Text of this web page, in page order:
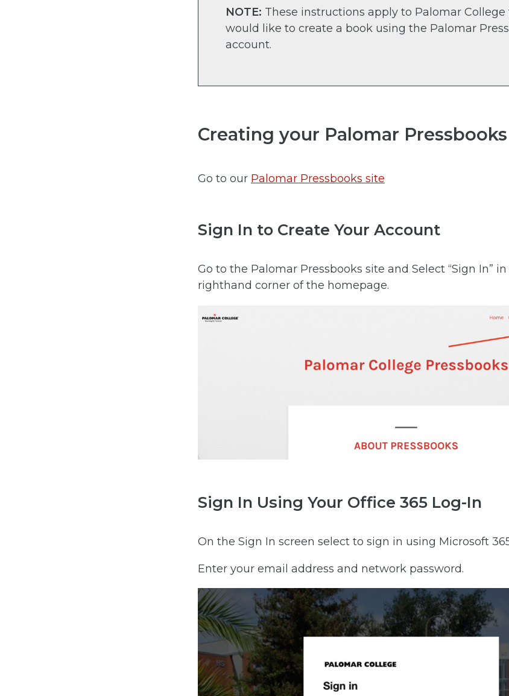
NOTE: These instructions apply to Palomar
would like to create a book using the Palomar
account.
Creating your Palomar
Go to our Palomar Pressbooks site
Sign In to Create Your Account
Go to the Palomar Pressbooks site and Select “Sign In”
righthand corner of the homepage.
Sign In Using Your Office 365 Log-In
On the Sign In screen select to sign in using Microsoft
Enter your email address and network password.